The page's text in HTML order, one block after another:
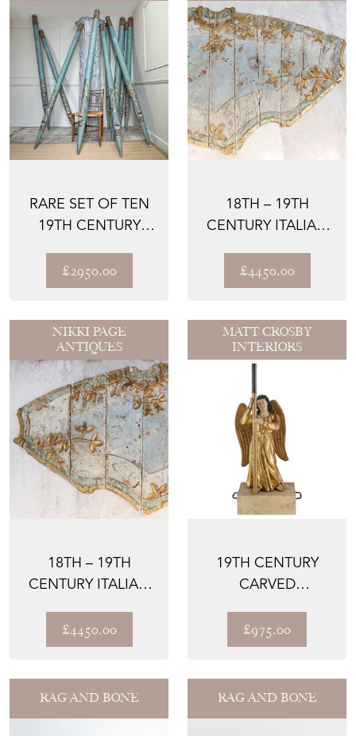
RARE SET OF TEN
19TH CENTURY
FACADE ...
£2950.00
18TH – 19TH
CENTURY ITALIAN
£4450.00
NIKKI PAGE
ANTIQUES
18TH – 19TH
CENTURY ITALIAN
£4450.00
MATT CROSBY
INTERIORS
19TH CENTURY
CARVED
POLYCHROME
PAINTED ...
£975.00
RAG AND BONE RAG AND BONE